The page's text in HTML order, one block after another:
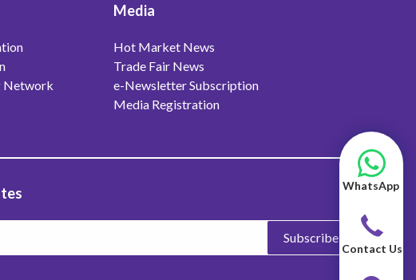
Network
Media
Hot Market News
Trade Fair News
e-Newsletter Subscription
Media Registration
Subscribe
WhatsApp
Contact Us